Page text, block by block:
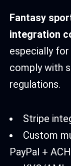
Fantasy
integration
especially
comply with
regulations.
Stripe
Custom
PayPal +